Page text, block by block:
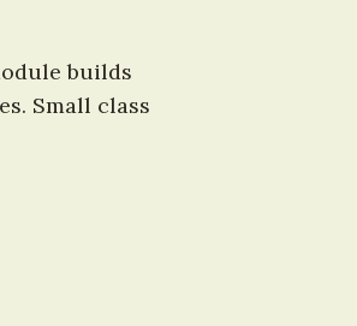
builds
Small class